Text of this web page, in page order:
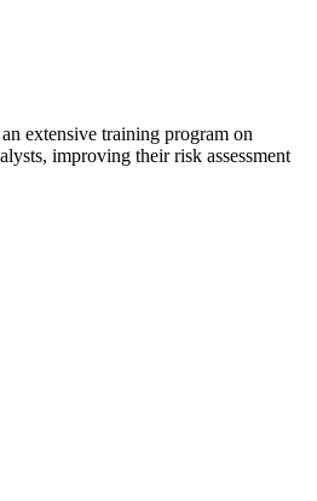
extensive training program on
improving their risk assessment